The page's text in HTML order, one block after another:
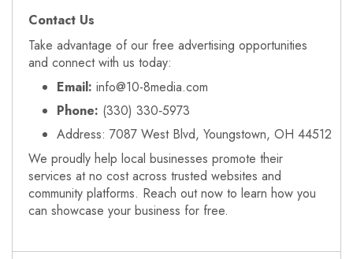
Contact Us
Take advantage of our free advertising opportunities
and connect with us today:
Email: info@10-8media.com
Phone: (330) 330‑5973
Address: 7087 West Blvd, Youngstown, OH 44512
We proudly help local businesses promote their
services at no cost across trusted websites and
community platforms. Reach out now to learn how you
can showcase your business for free.